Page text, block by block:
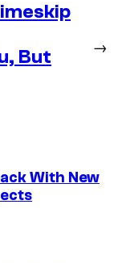
But
→
With New